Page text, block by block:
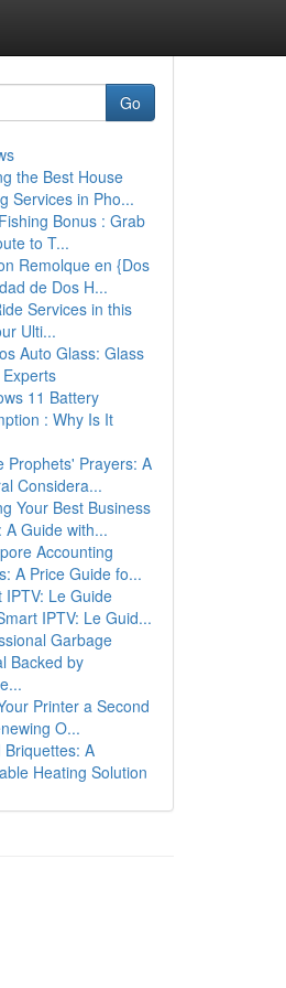
Go
the Best House
Services in Pho...
Bonus : Grab
to T...
Remolque en {Dos
de Dos H...
Services in this
Ulti...
Auto Glass: Glass
11 Battery
: Why Is It
Prophets' Prayers: A
Considera...
Your Best Business
A Guide with...
Accounting
A Price Guide fo...
IPTV: Le Guide
IPTV: Le Guid...
Garbage
Backed by
Printer a Second
O...
Briquettes: A
Heating Solution